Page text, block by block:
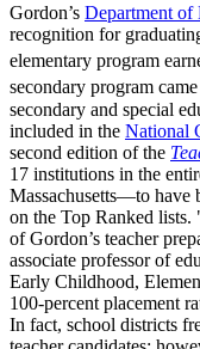
Gordon’s Department of
recognition for
elementary program
secondary program
secondary and special
included in the National
second edition of the
17 institutions in the
Massachusetts—to have
on the Top Ranked
of Gordon’s teacher
associate professor of
Early Childhood,
100-percent placement
In fact, school districts